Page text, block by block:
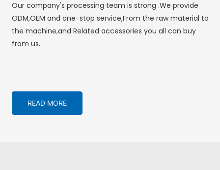
Our company's processing team is strong .We provide
ODM,OEM and one-stop service,From the raw material to
the machine,and Related accessories you all can buy
from us.
READ MORE